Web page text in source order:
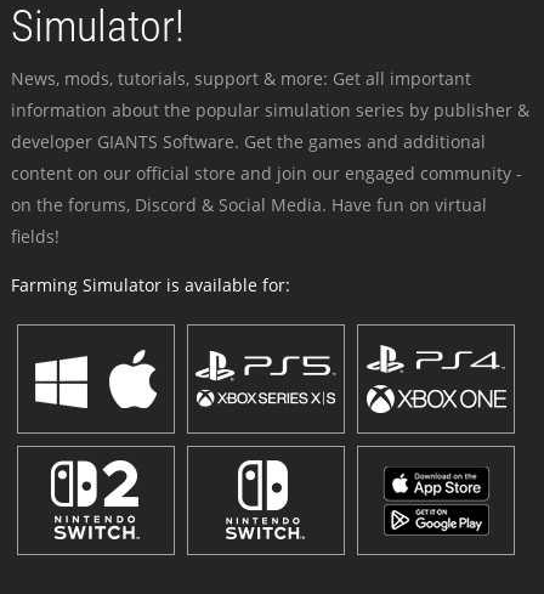
Simulator!
News, mods, tutorials, support & more: Get all important
information about the popular simulation series by publisher &
developer GIANTS Software. Get the games and additional
content on our official store and join our engaged community -
on the forums, Discord & Social Media. Have fun on virtual
fields!
Farming Simulator is available for: